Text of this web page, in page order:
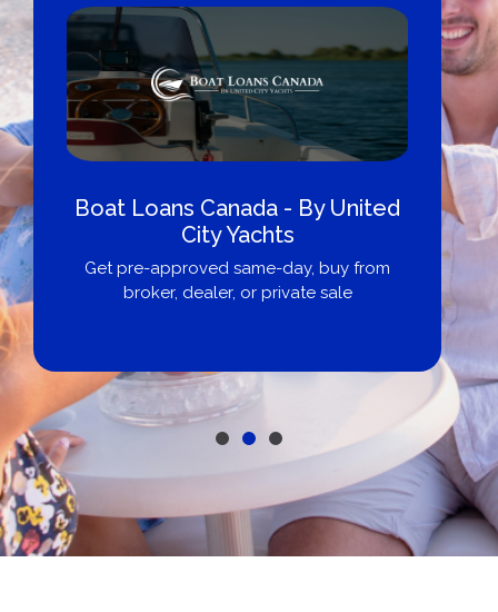
Boat Loans Canada - By United
City Yachts
Get pre-approved same-day, buy from
broker, dealer, or private sale